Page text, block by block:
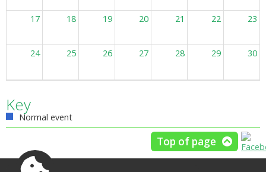
17 18 19 20 21 22 23
24 25 26 27 28 29 30
Key
Normal event
Top of page